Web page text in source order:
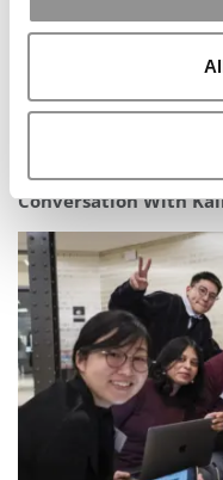
Inside The Stern At
Conversation With